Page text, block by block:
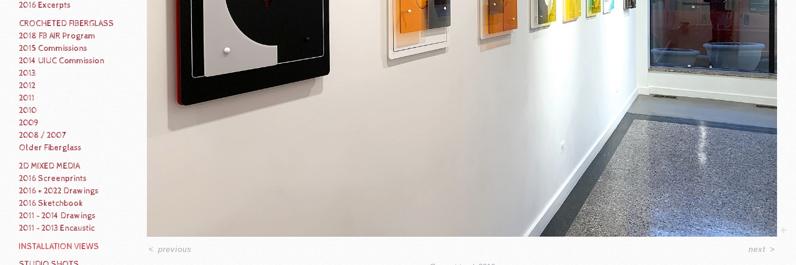
2016 Excerpts
CROCHETED FIBERGLASS
2018 FB AIR Program
2015 Commissions
2014 UIUC Commission
2013
2012
2011
2010
2009
2008 / 2007
Older Fiberglass
2D MIXED MEDIA
2016 Screenprints
2016 + 2022 Drawings
2016 Sketchbook
2011 - 2014 Drawings
2011 - 2013 Encaustic
INSTALLATION VIEWS
<previous next >